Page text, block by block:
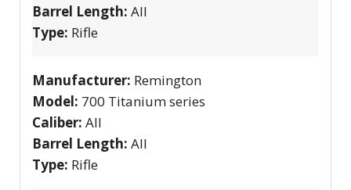
Barrel Length: All
Type: Rifle
Manufacturer: Remington
Model: 700 Titanium series
Caliber: All
Barrel Length: All
Type: Rifle